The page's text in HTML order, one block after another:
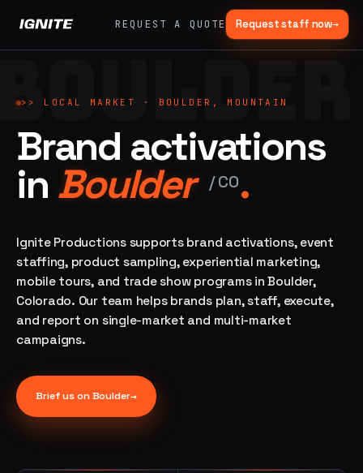
REQUEST A QUOTE Request staff now→
What
we do,
end to
end.
fabrication,
staffing, sampling
— every lane of
brand activation
under one roof.
ALL
→
Experiential
Festivals, pop-
ups, immersive
Mobile
Tours
Ad trucks,
04 →
Event
Staffing
42K+
ambassadors,
05 →
Product
Sampling
In-store,
retail, street,
Branded merch,
>> LOCAL MARKET · BOULDER, MOUNTAIN
Brand activations
in Boulder /CO.
Ignite Productions supports brand activations, event
staffing, product sampling, experiential marketing,
mobile tours, and trade show programs in Boulder,
Colorado. Our team helps brands plan, staff, execute,
and report on single-market and multi-market
campaigns.
Brief us onBoulder→